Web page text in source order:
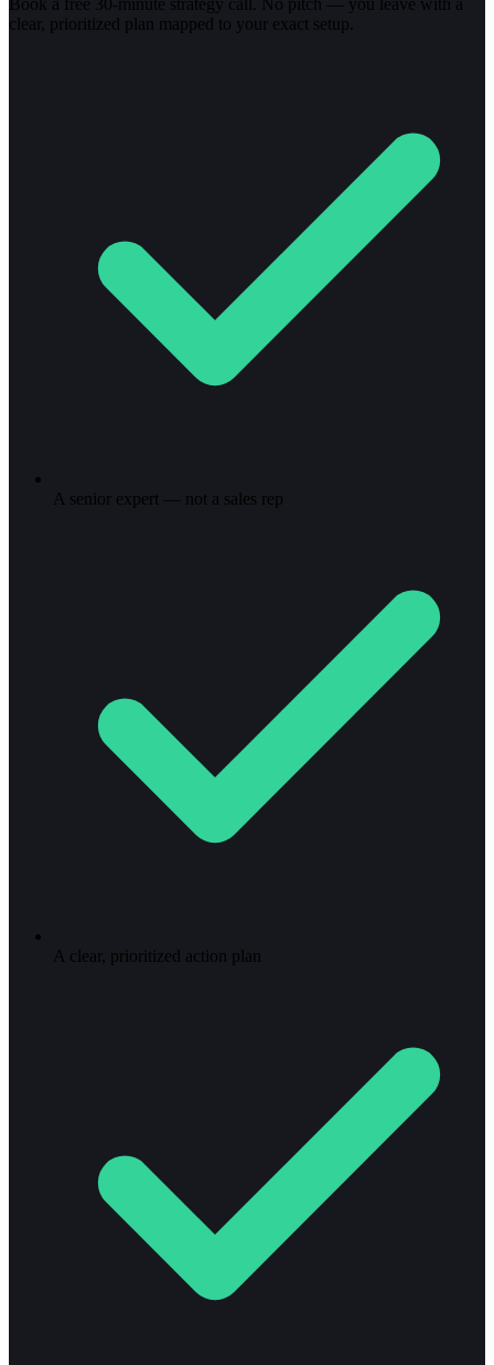
Book a free 30-minute strategy call. No pitch — you leave with a
clear, prioritized plan mapped to your exact setup.
A senior expert — not a sales rep
A clear, prioritized action plan